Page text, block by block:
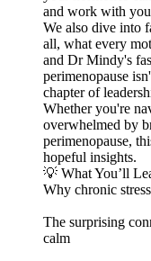
and work with
We also dive into
all, what every
and Dr Mindy's
perimenopause
chapter of
Whether you're
overwhelmed by
perimenopause,
hopeful insights.
💡 What You’ll
Why chronic
The surprising
calm